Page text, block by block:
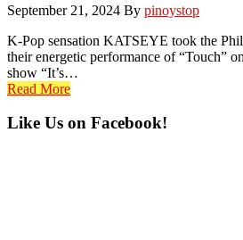
September 21, 2024 By pinoystop
K-Pop sensation KATSEYE took the
their energetic performance of “Touch”
show “It’s…
Read More
Primary
Like Us on Facebook!